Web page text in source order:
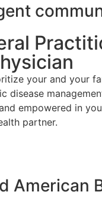
your and your
disease
empowered in
partner.
American